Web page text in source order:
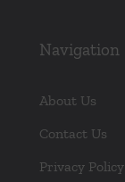
Navigation
About Us
Contact Us
Privacy Policy